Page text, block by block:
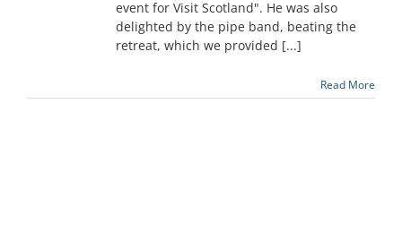
event for Visit Scotland". He was also
delighted by the pipe band, beating the
retreat, which we provided [...]
Read More